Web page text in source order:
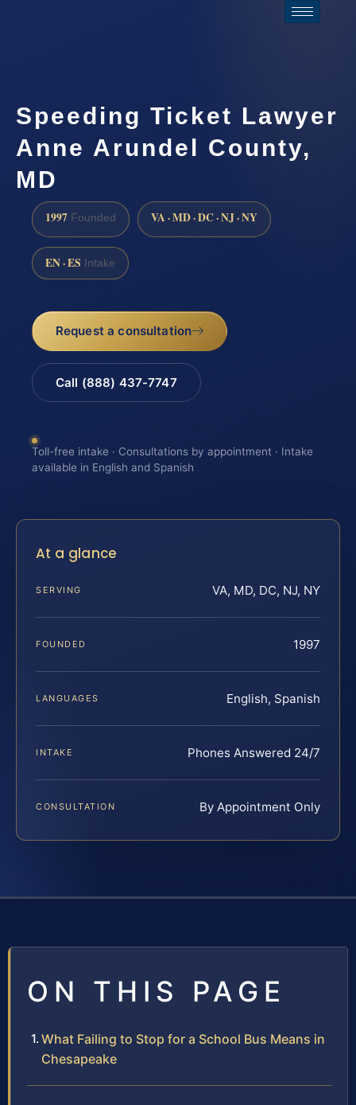
Speeding Ticket Lawyer
Anne Arundel County,
MD
1997 Founded VA · MD · DC · NJ · NY
EN · ES Intake
Request a consultation
Call (888) 437-7747
Toll-free intake · Consultations by appointment · Intake
available in English and Spanish
At a glance
SERVING VA, MD, DC, NJ, NY
FOUNDED 1997
LANGUAGES English, Spanish
INTAKE Phones Answered 24/7
CONSULTATION By Appointment Only
ON THIS PAGE
What Failing to Stop for a School Bus Means in
Chesapeake